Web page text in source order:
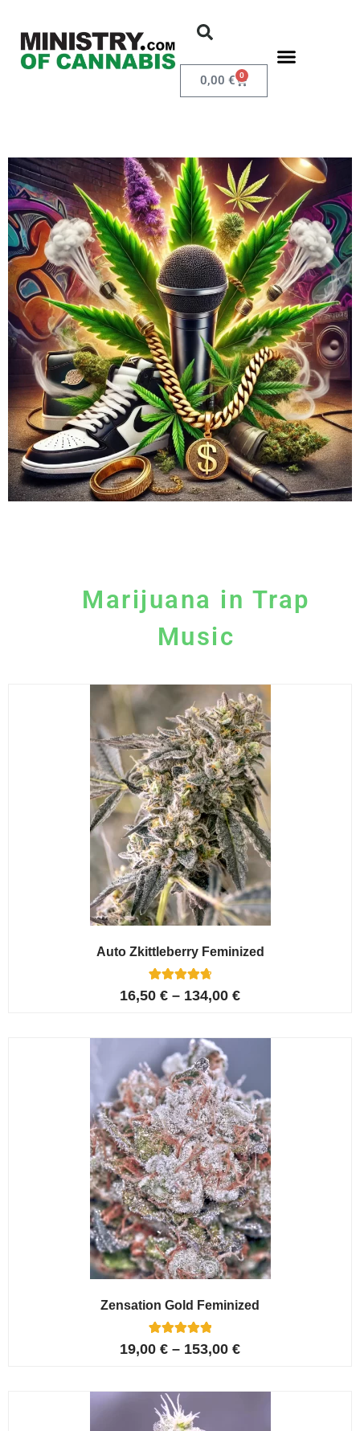
0,00 € 0
Marijuana in Trap
Music
Auto Zkittleberry Feminized
Rated
4.80
5
customer
ratings
16,50 € – 134,00 €
Zensation Gold Feminized
Rated
5.00
6
customer
ratings
19,00 € – 153,00 €